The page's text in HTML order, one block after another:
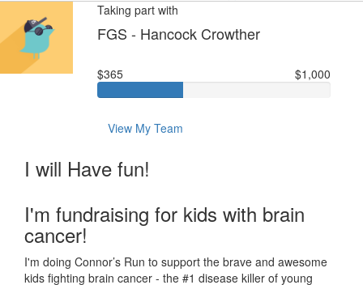
Taking part with
FGS - Hancock Crowther
$365 $1,000
View My Team
I will Have fun!
I'm fundraising for kids with brain
cancer!
I'm doing Connor’s Run to support the brave and awesome
kids fighting brain cancer - the #1 disease killer of young